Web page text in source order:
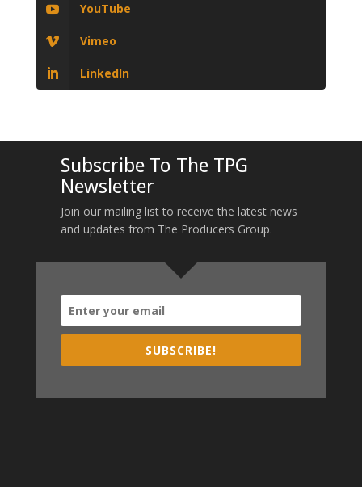
YouTube
Vimeo
LinkedIn
Subscribe To The TPG
Newsletter
Join our mailing list to receive the latest news
and updates from The Producers Group.
SUBSCRIBE!